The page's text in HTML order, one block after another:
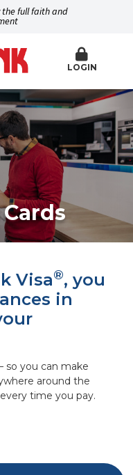
the full faith and
LOGIN
Visa®, you
in
so you can make
around the
time you pay.